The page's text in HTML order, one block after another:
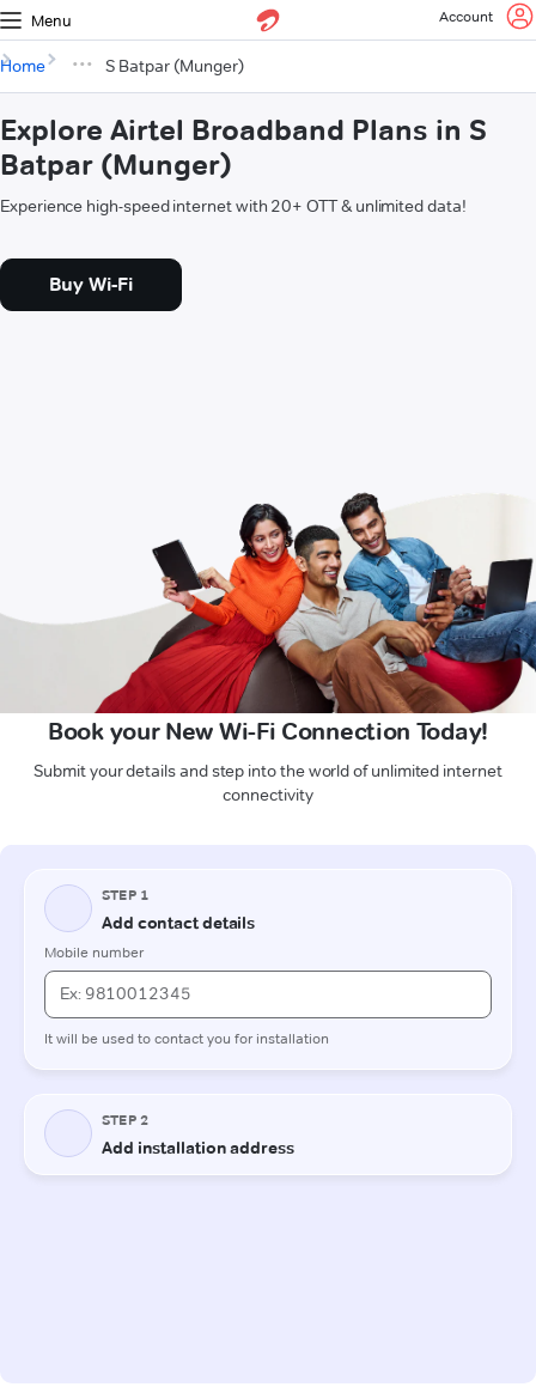
Menu Account
Home S Batpar (Munger)
Explore Airtel Broadband Plans in S
Batpar (Munger)
Experience high-speed internet with 20+ OTT & unlimited data!
Buy Wi-Fi
Book your New Wi-Fi Connection Today!
Submit your details and step into the world of unlimited internet
connectivity